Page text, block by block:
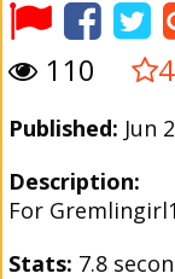
110 4
Published: Jun
Description:
For
Stats: 7.8